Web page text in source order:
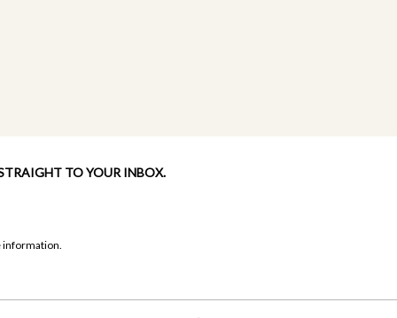
TO YOUR INBOX.